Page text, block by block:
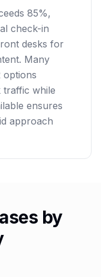
85%,
check-in
desks for
Many
options
traffic while
ensures
approach
by